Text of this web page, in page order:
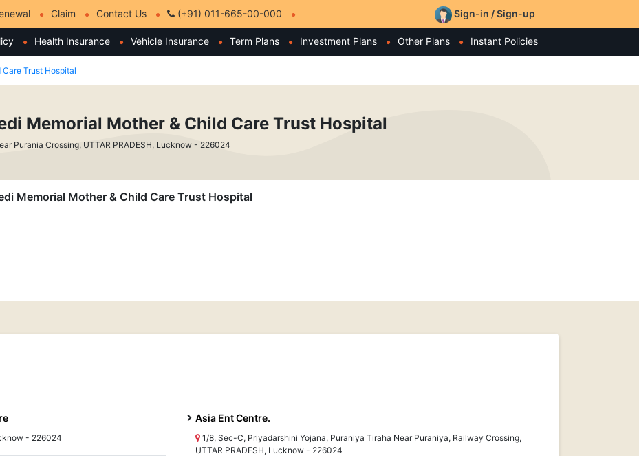
Claim Contact Us (+91) 011-665-00-000 Sign-in / Sign-up
Health Insurance Vehicle Insurance Term Plans Investment Plans Other Plans Instant Policies
Trust Hospital
Memorial Mother & Child Care Trust Hospital
Purania Crossing, UTTAR PRADESH, Lucknow - 226024
Memorial Mother & Child Care Trust Hospital
- 226024
Asia Ent Centre.
1/8, Sec-C, Priyadarshini Yojana, Puraniya Tiraha Near Puraniya, Railway Crossing,
UTTAR PRADESH, Lucknow - 226024